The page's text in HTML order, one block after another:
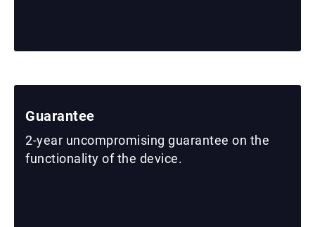
Guarantee
2-year uncompromising guarantee on the
functionality of the device.